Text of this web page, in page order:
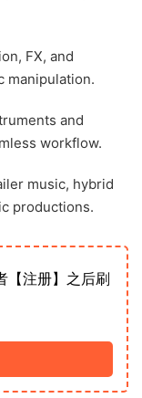
FX, and
manipulation.
and
workflow.
music, hybrid
productions.
【注册】之后刷